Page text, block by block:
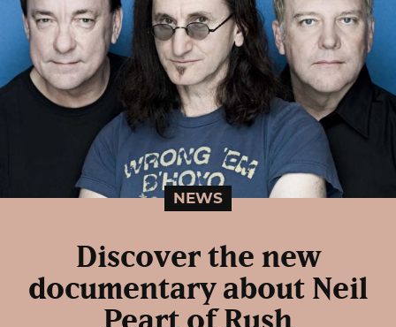
NEWS
Discover the new
documentary about Neil